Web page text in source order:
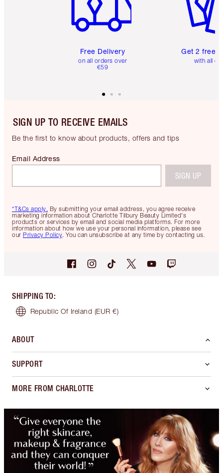
Free Delivery
on all orders over
€59
Get 2 free
with all
SIGN UP TO RECEIVE EMAILS
Be the first to know about products, offers and tips
*T&Cs apply. By submitting your email address, you agree receive
marketing information about Charlotte Tilbury Beauty Limited's
products or services by email and social media platforms. For more
information about how we use your personal information, please see
our Privacy Policy. You can unsubscribe at any time by contacting us.
Email Address
SIGN UP
SHIPPING TO:
Republic Of Ireland (EUR €)
ABOUT
SUPPORT
MORE FROM CHARLOTTE